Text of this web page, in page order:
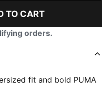
TO CART
orders.
fit and bold PUMA